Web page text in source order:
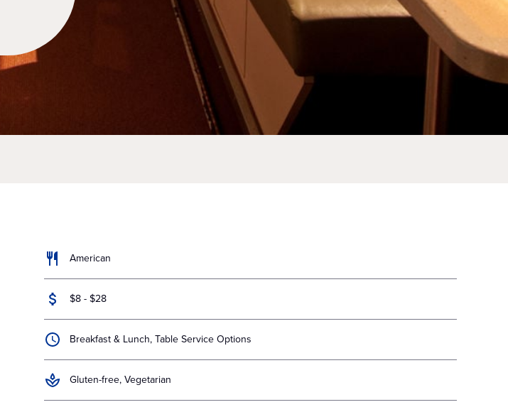
American
$8 - $28
Breakfast & Lunch, Table Service Options
Gluten-free, Vegetarian